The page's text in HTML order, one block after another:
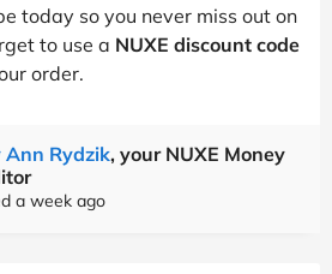
today so you never miss out on
to use a NUXE discount code
order.
Ann Rydzik, your NUXE Money
a week ago